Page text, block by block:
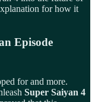
for how it
Episode
for and more.
Super Saiyan 4